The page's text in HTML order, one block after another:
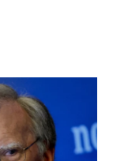
r
I